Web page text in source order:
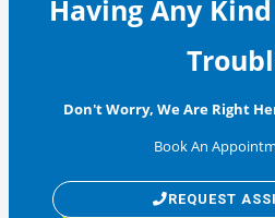
Having Any
Don't Worry, We Are Right
Book An
REQUEST